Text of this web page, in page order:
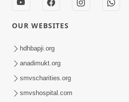
Vasana Nahi Nade | HDH
Dec 08, 2022
OUR WEBSITES
hdhbapji.org
anadimukt.org
smvscharities.org
smvshospital.com